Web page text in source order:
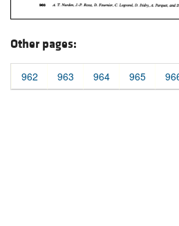
Other pages:
962 963 964 965